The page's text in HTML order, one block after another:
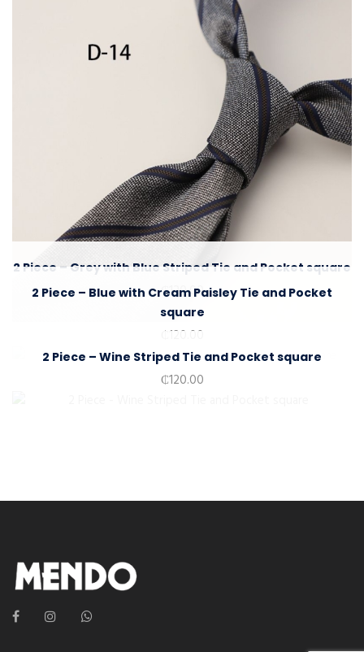
2 Piece – Grey with Blue Striped Tie and Pocket square
₵120.00
2 Piece – Blue with Cream Paisley Tie and Pocket
square
₵ 120.00
2 Piece – Wine Striped Tie and Pocket square
₵120.00